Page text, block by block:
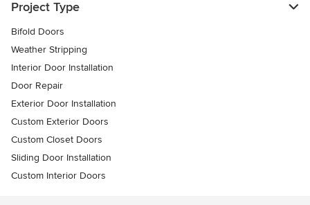
Project Type
Bifold Doors
Weather Stripping
Interior Door Installation
Door Repair
Exterior Door Installation
Custom Exterior Doors
Custom Closet Doors
Sliding Door Installation
Custom Interior Doors